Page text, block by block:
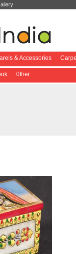
& Accessories
0ther